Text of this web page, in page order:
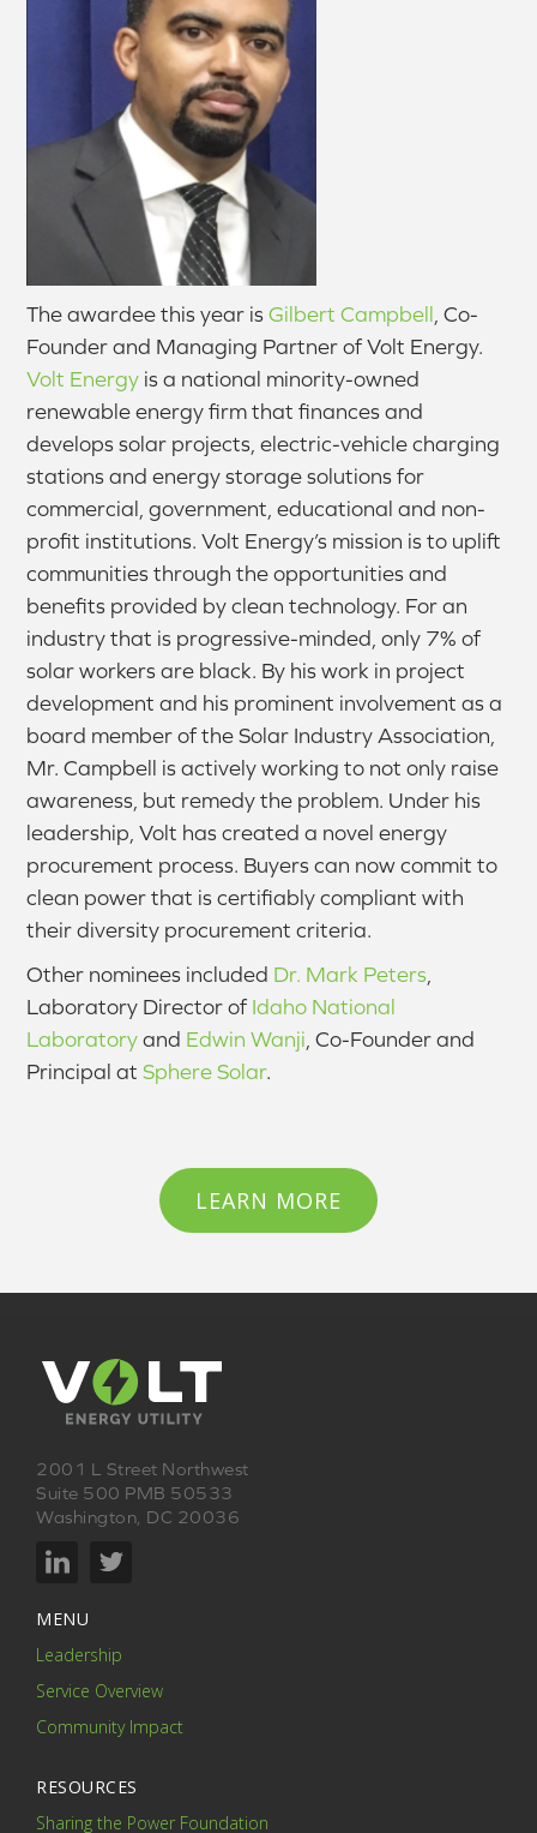
The awardee this year isGilbert Campbell , Co-
Founder and Managing Partner of Volt Energy.
Volt Energy is a national minority-owned
renewable energy firm that finances and
develops solar projects, electric-vehicle charging
stations and energy storage solutions for
commercial, government, educational and non-
profit institutions. Volt Energy’s mission is to uplift
communities through the opportunities and
benefits provided by clean technology. For an
industry that is progressive-minded, only 7% of
solar workers are black. By his work in project
development and his prominent involvement as a
board member of the Solar Industry Association,
Mr. Campbell is actively working to not only raise
awareness, but remedy the problem. Under his
leadership, Volt has created a novel energy
procurement process. Buyers can now commit to
clean power that is certifiably compliant with
their diversity procurement criteria.
Other nominees included Dr. Mark Peters
Laboratory Director of Idaho National
Laboratoryand Edwin Wanji , Co-Founder and
Principal atSphere Solar.
LEARN MORE
2001 L Street Northwest
Suite 500 PMB 50533
Washington, DC 20036
MENU
Leadership
Service Overview
Community Impact
RESOURCES
Sharing the Power Foundation